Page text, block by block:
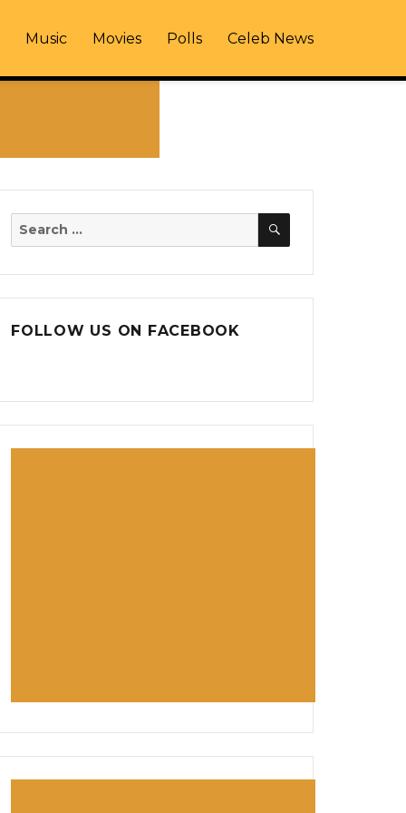
Music Movies Polls Celeb News
Search
SEARCH
FOLLOW US ON FACEBOOK